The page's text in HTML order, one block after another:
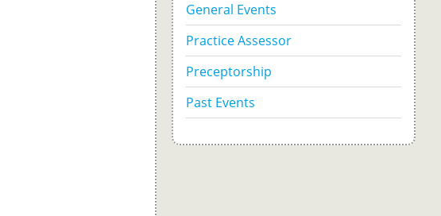
General Events
Practice Assessor
Preceptorship
Past Events